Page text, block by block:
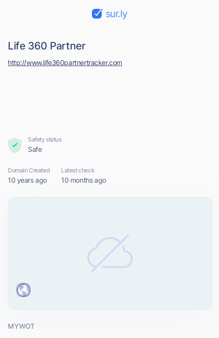
sur.ly
Life 360 Partner
http://www.life360partnertracker.com
Safety status
Safe
Domain Created
10 years ago
Latest check
10 months ago
MYWOT